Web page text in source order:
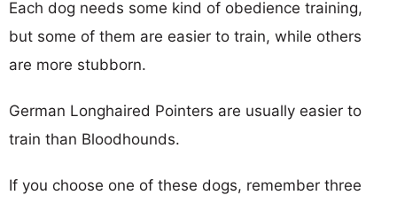
Each dog needs some kind of obedience training,
but some of them are easier to train, while others
are more stubborn.
German Longhaired Pointers are usually easier to
train than Bloodhounds.
If you choose one of these dogs, remember three